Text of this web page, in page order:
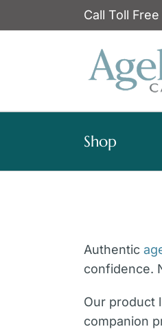
to
Call Toll
Shop
Authentic
confidence.
Our product
companion